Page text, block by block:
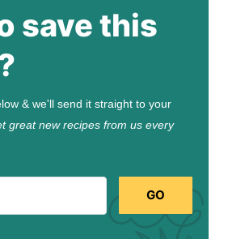
save this
& we'll send it straight to your
great new recipes from us every
GO